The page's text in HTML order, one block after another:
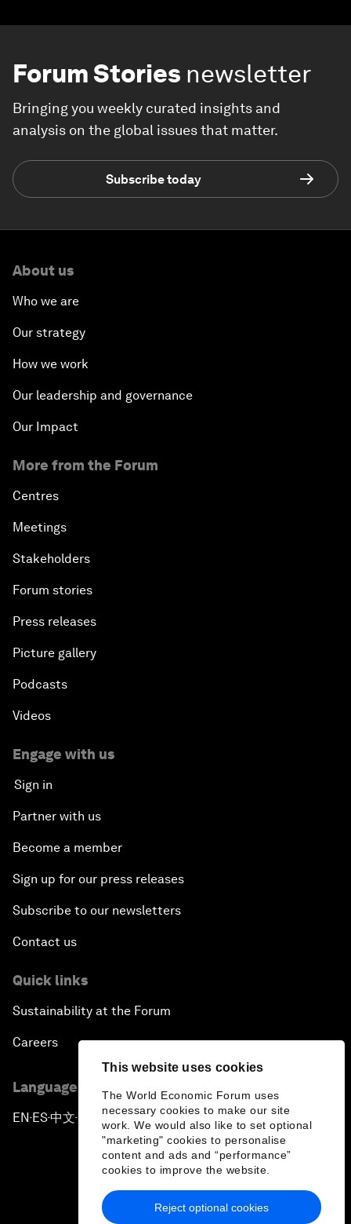
This website uses cookies
The World Economic Forum uses
necessary cookies to make our site
work. We would also like to set optional
"marketing" cookies to personalise
content and ads and “performance”
cookies to improve the website.
Reject optional cookies
Forum Stories newsletter
Bringing you weekly curated insights and
analysis on the global issues that matter.
Subscribe today
About us
Who we are
Our strategy
How we work
Our leadership and governance
Our Impact
More from the Forum
Centres
Meetings
Stakeholders
Forum stories
Press releases
Picture gallery
Podcasts
Videos
Engage with us
Sign in
Partner with us
Become a member
Sign up for our press releases
Subscribe to our newsletters
Contact us
Quick links
Sustainability at the Forum
Careers
Language editions
EN ▪ES▪中文▪ 日本語